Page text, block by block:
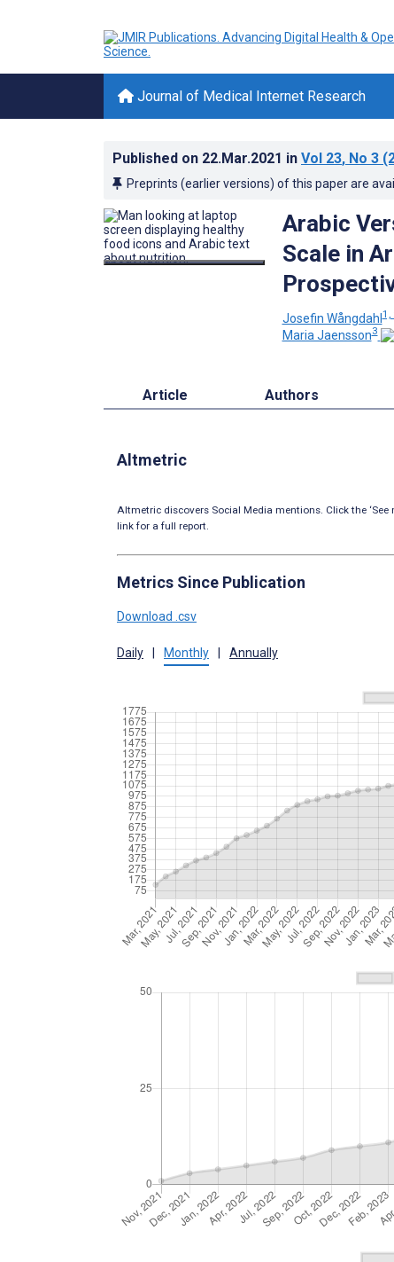
Journal of Medical Internet Research
Published on 22.Mar.2021 in Vol 23, No 3
Preprints (earlier versions) of this paper are
Arabic
Scale in
Josefin Wångdahl1,
Maria Jaensson3
Article Authors
Altmetric
Altmetric discovers Social Media mentions. Click the ‘See
link for a full report.
Metrics Since Publication
Download .csv
Daily Monthly Annually